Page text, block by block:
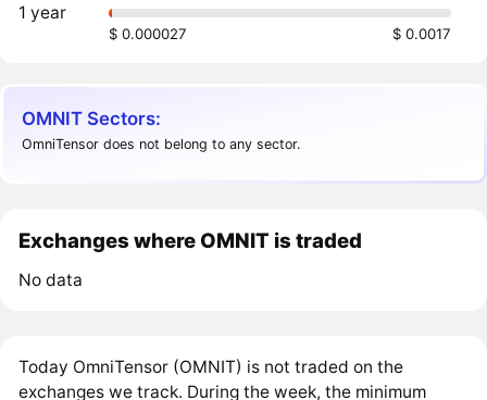
1 year
$ 0.000027 $ 0.0017
OMNIT Sectors:
OmniTensor does not belong to any sector.
Exchanges where OMNIT is traded
No data
Today OmniTensor (OMNIT) is not traded on the
exchanges we track. During the week, the minimum